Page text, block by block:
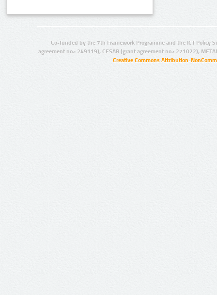
Co-funded by the 7th Framework Programme and the ICT Policy
agreement no.: 249119), CESAR (grant agreement no.: 271022),
Creative Commons Attribution-